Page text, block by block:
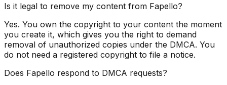
Is it legal to remove my content from Fapello?
Yes. You own the copyright to your content the moment
you create it, which gives you the right to demand
removal of unauthorized copies under the DMCA. You
do not need a registered copyright to file a notice.
Does Fapello respond to DMCA requests?